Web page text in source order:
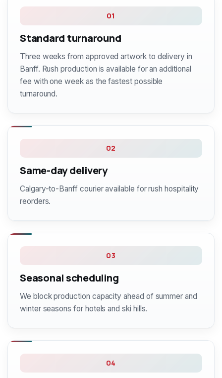
01
Standard turnaround
Three weeks from approved artwork to delivery in
Banff. Rush production is available for an additional
fee with one week as the fastest possible
turnaround.
02
Same-day delivery
Calgary-to-Banff courier available for rush hospitality
reorders.
03
Seasonal scheduling
We block production capacity ahead of summer and
winter seasons for hotels and ski hills.
04